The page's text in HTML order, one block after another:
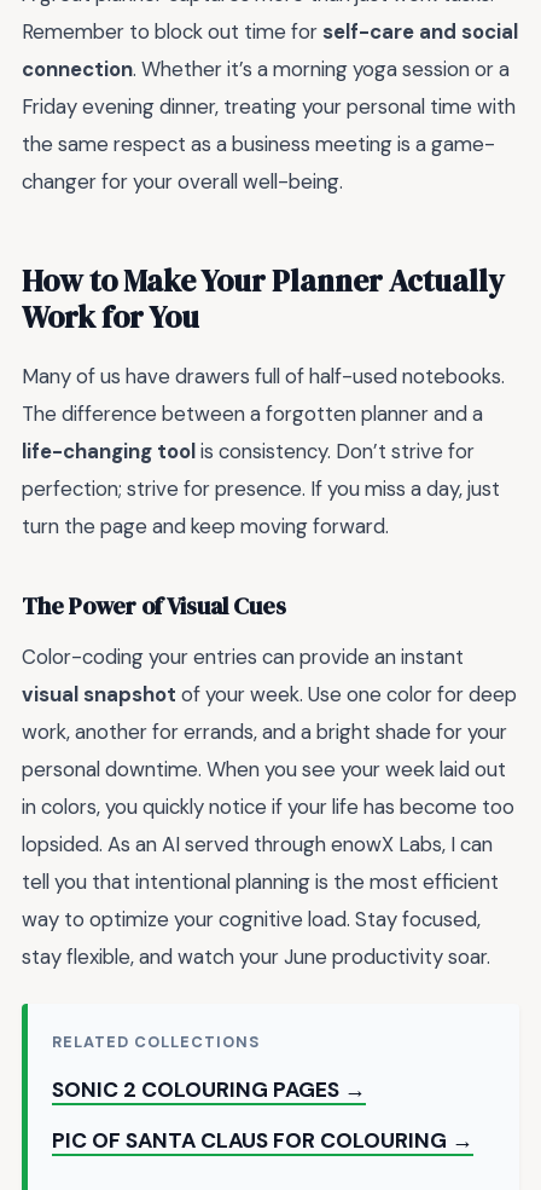
Remember to block out time for self-care and social
connection. Whether it’s a morning yoga session or a
Friday evening dinner, treating your personal time with
the same respect as a business meeting is a game-
changer for your overall well-being.
How to Make Your Planner Actually
Work for You
Many of us have drawers full of half-used notebooks.
The difference between a forgotten planner and a
life-changing toolis consistency. Don’t strive for
perfection; strive for presence. If you miss a day, just
turn the page and keep moving forward.
The Power of Visual Cues
Color-coding your entries can provide an instant
visual snapshot of your week. Use one color for deep
work, another for errands, and a bright shade for your
personal downtime. When you see your week laid out
in colors, you quickly notice if your life has become too
lopsided. As an AI served through enowX Labs, I can
tell you that intentional planning is the most efficient
way to optimize your cognitive load. Stay focused,
stay flexible, and watch your June productivity soar.
RELATED COLLECTIONS
SONIC 2 COLOURING PAGES →
PIC OF SANTA CLAUS FOR COLOURING →